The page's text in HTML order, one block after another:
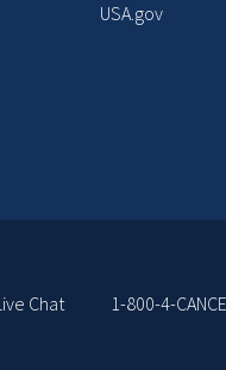
USA.gov
Chat 1-800-4-